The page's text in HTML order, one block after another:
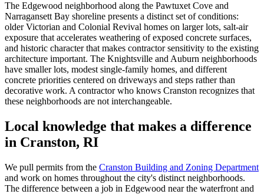
The Edgewood neighborhood along the Pawtuxet Cove and
Narragansett Bay shoreline presents a distinct set of conditions:
older Victorian and Colonial Revival homes on larger lots, salt-air
exposure that accelerates weathering of exposed concrete surfaces,
and historic character that makes contractor sensitivity to the existing
architecture important. The Knightsville and Auburn neighborhoods
have smaller lots, modest single-family homes, and different
concrete priorities centered on driveways and steps rather than
decorative work. A contractor who knows Cranston recognizes that
these neighborhoods are not interchangeable.
Local knowledge that makes a difference
in Cranston, RI
We pull permits from the Cranston Building and Zoning Department
and work on homes throughout the city's distinct neighborhoods.
The difference between a job in Edgewood near the waterfront and